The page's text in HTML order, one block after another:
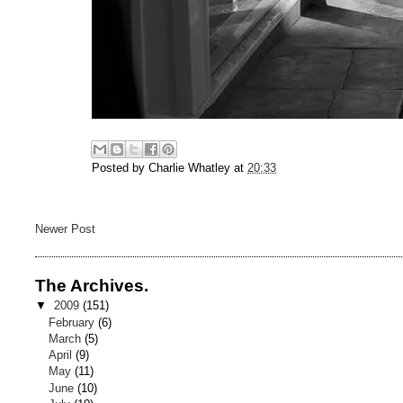
Posted byCharlie Whatley at20:33
Newer Post
The Archives.
▼ 2009 (151)
February(6)
March(5)
April(9)
May(11)
June(10)